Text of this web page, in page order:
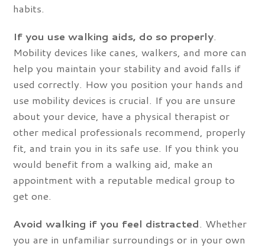
habits.
If you use walking aids, do so properly
Mobility devices like canes, walkers, and more can
help you maintain your stability and avoid falls if
used correctly. How you position your hands and
use mobility devices is crucial. If you are unsure
about your device, have a physical therapist or
other medical professionals recommend, properly
fit, and train you in its safe use. If you think you
would benefit from a walking aid, make an
appointment with a reputable medical group to
get one.
Avoid walking if you feel distracted . Whether
you are in unfamiliar surroundings or in your own